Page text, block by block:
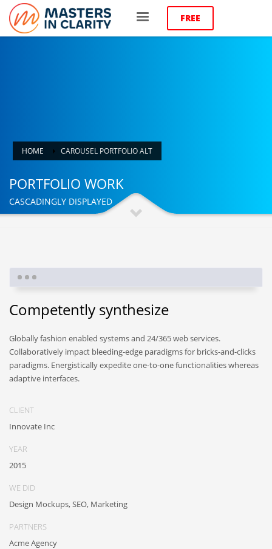
FREE
HOME CAROUSEL PORTFOLIO ALT
PORTFOLIO WORK
CASCADINGLY DISPLAYED
Competently synthesize
Globally fashion enabled systems and 24/365 web services.
Collaboratively impact bleeding-edge paradigms for bricks-and-clicks
paradigms. Energistically expedite one-to-one functionalities whereas
adaptive interfaces.
CLIENT
Innovate Inc
YEAR
2015
WE DID
Design Mockups, SEO, Marketing
PARTNERS
Acme Agency